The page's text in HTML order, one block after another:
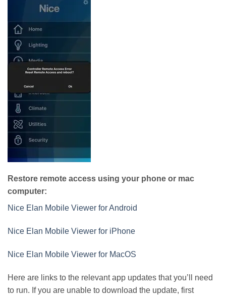
Restore remote access using your phone or mac
computer:
Nice Elan Mobile Viewer for Android
Nice Elan Mobile Viewer for iPhone
Nice Elan Mobile Viewer for MacOS
Here are links to the relevant app updates that you’ll need
to run. If you are unable to download the update, first